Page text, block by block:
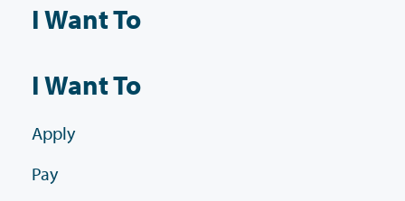
I Want To
I Want To
Apply
Pay